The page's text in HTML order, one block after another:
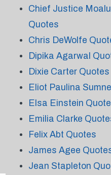
Chief Justice
Quotes
Chris DeWolfe
Dipika Agarwal
Dixie Carter Quotes
Eliot Paulina
Elsa Einstein
Emilia Clarke
Felix Abt Quotes
James Agee
Jean Stapleton